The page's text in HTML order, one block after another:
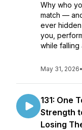
Why who
match —
ever
you,
while falling
May 31, 2026•
131: One
Strength
Losing